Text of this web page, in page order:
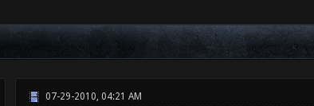
07-29-2010, 04:21 AM